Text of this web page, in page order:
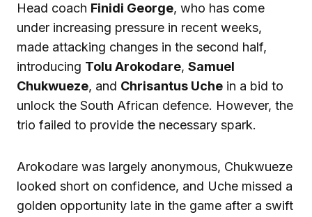
Head coach Finidi George, who has come
under increasing pressure in recent weeks,
made attacking changes in the second half,
introducing Tolu Arokodare, Samuel
Chukwueze, and Chrisantus Uche in a bid to
unlock the South African defence. However, the
trio failed to provide the necessary spark.
Arokodare was largely anonymous, Chukwueze
looked short on confidence, and Uche missed a
golden opportunity late in the game after a swift